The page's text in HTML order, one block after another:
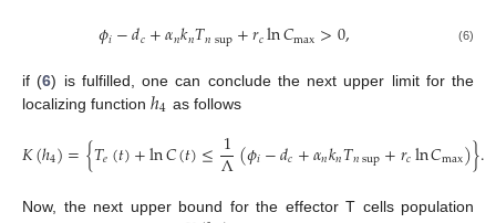
𝜙𝑖−𝑑𝑐+𝛼𝑛𝑘𝑛𝑇𝑛sup+𝑟𝑐ln𝐶max>0, (6)
if (6) is fulfilled, one can conclude the next upper limit for the
localizing function ℎ4 as follows
𝐾(ℎ4)={𝑇𝑒(𝑡)+ln𝐶(𝑡)≤1
Λ(𝜙𝑖−𝑑𝑐+𝛼𝑛𝑘𝑛𝑇𝑛sup+𝑟𝑐ln𝐶max)}.
Now, the next upper bound for the effector T cells population